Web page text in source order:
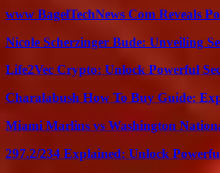
www BagelTechNews Com Reveals
Nicole Scherzinger Bude: Unveiling
Life2Vec Crypto: Unlock Powerful
Charalabush How To Buy Guide:
Miami Marlins vs Washington
297.2/234 Explained: Unlock